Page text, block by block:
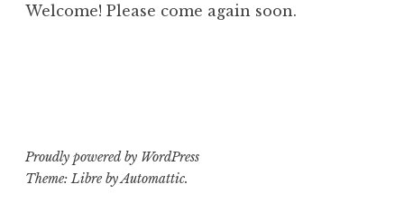
Welcome! Please come again soon.
Proudly powered by WordPress
Theme: Libre byAutomattic.